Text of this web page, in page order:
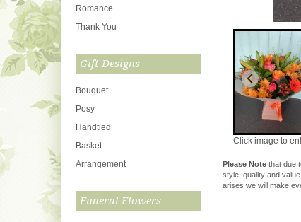
Romance
Thank You
Gift Designs
Bouquet
Posy
Handtied
Basket
Arrangement
Funeral Flowers
Click image to
Please Note that due
style, quality and
arises we will make